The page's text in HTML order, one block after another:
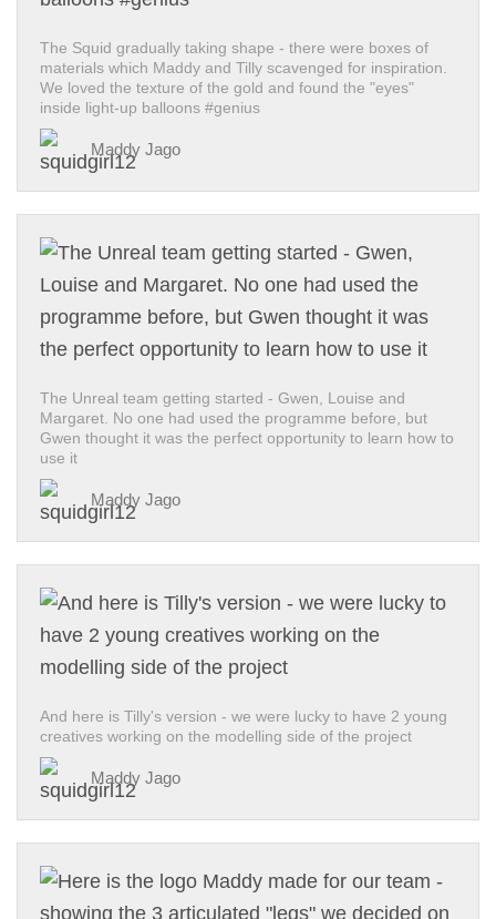
The Squid gradually taking shape - there were boxes of
materials which Maddy and Tilly scavenged for inspiration.
We loved the texture of the gold and found the "eyes"
inside light-up balloons #genius
Maddy Jago
The Unreal team getting started - Gwen, Louise and
Margaret. No one had used the programme before, but
Gwen thought it was the perfect opportunity to learn how to
use it
Maddy Jago
And here is Tilly's version - we were lucky to have 2 young
creatives working on the modelling side of the project
Maddy Jago